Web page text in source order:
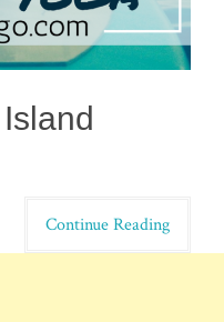
Continue Reading